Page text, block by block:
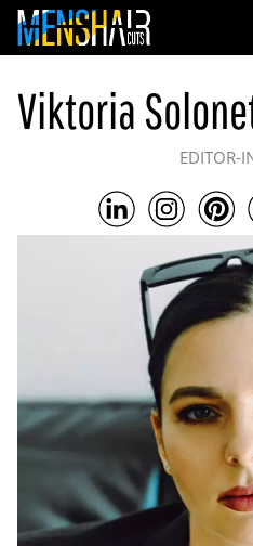
Viktoria
EDITOR-